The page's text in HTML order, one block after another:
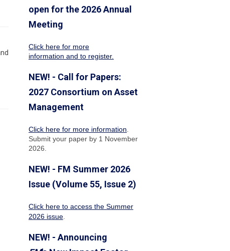
open for the 2026 Annual
Meeting
Click here for more
information and to register.
NEW! - Call for Papers:
2027 Consortium on Asset
Management
Click here for more information
Submit your paper by 1 November
2026.
NEW! - FM Summer 2026
Issue (Volume 55, Issue 2)
Click here to access the Summer
2026 issue
NEW! - Announcing